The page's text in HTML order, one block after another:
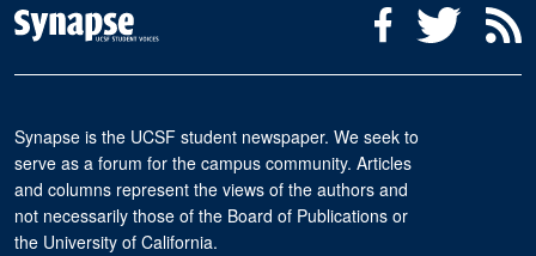
Social Media Menu
FacebookTwitter
Synapse is the UCSF student newspaper. We seek to
serve as a forum for the campus community. Articles
and columns represent the views of the authors and
not necessarily those of the Board of Publications or
the University of California.